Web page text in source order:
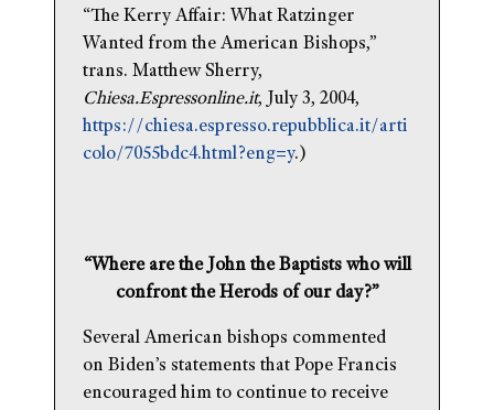
“The Kerry Affair: What Ratzinger
Wanted from the American Bishops,”
trans. Matthew Sherry,
Chiesa.Espressonline.it, July 3, 2004,
https://chiesa.espresso.repubblica.it/arti
colo/7055bdc4.html?eng=y.)
“Where are the John the Baptists who will
confront the Herods of our day?”
Several American bishops commented
on Biden’s statements that Pope Francis
encouraged him to continue to receive